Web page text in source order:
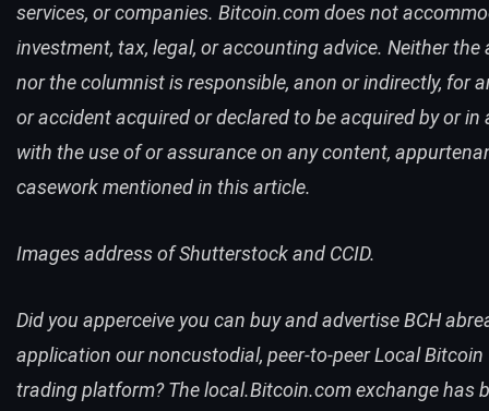
services, or companies. Bitcoin.com does not
investment, tax, legal, or accounting advice. Neither the
nor the columnist is responsible, anon or indirectly, for
or accident acquired or declared to be acquired by or
with the use of or assurance on any content,
casework mentioned in this article.
Images address of Shutterstock and CCID.
Did you apperceive you can buy and advertiseBCH
application our noncustodial, peer-to-peerLocal Bitcoin
trading platform? Thelocal.Bitcoin.comexchange has